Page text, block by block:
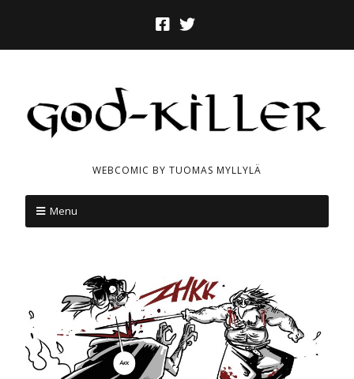
WEBCOMIC BY TUOMAS MYLLYLÄ
Menu